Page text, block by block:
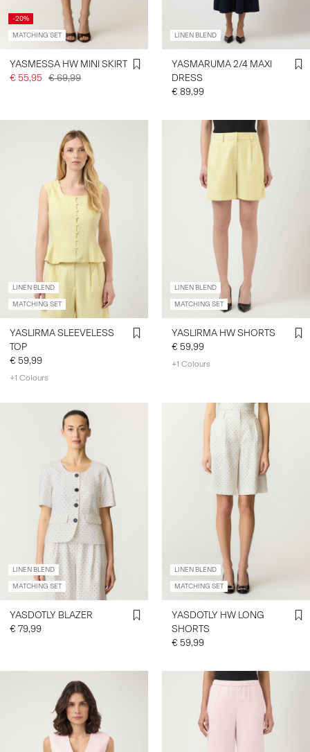
-20%
MATCHING SET
YASMESSA HW MINI SKIRT
€ 55,95 € 69,99
LINEN BLEND
YASMARUMA 2/4 MAXI
DRESS
€ 89,99
LINEN BLEND
MATCHING SET
YASLIRMA SLEEVELESS
TOP
€ 59,99
+1 Colours
LINEN BLEND
MATCHING SET
YASLIRMA HW SHORTS
€ 59,99
+1 Colours
LINEN BLEND
MATCHING SET
YASDOTLY BLAZER
€ 79,99
LINEN BLEND
MATCHING SET
YASDOTLY HW LONG
SHORTS
€ 59,99